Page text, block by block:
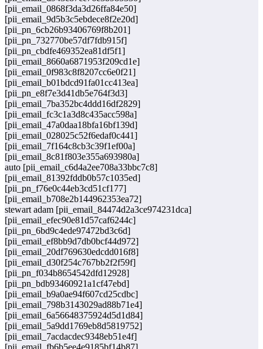
[pii_email_0868f3da3d26ffa84e50]
[pii_email_9d5b3c5ebdece8f2e20d]
[pii_pn_6cb26b93406769f8b201]
[pii_pn_732770be57df7fdb915f]
[pii_pn_cbdfe469352ea81df5f1]
[pii_email_8660a6871953f209cd1e]
[pii_email_0f983c8f8207cc6e0f21]
[pii_email_b01bdcd91fa01cc413ea]
[pii_pn_e8f7e3d41db5e764f3d3]
[pii_email_7ba352bc4ddd16df2829]
[pii_email_fc3c1a3d8c435acc598a]
[pii_email_47a0daa18bfa16bf139d]
[pii_email_028025c52f6edaf0c441]
[pii_email_7f164c8cb3c39f1ef00a]
[pii_email_8c81f803e355a693980a]
auto [pii_email_c6d4a2ee708a33bbc7c8]
[pii_email_81392fddb0b57c1035ed]
[pii_pn_f76e0c44eb3cd51cf177]
[pii_email_b708e2b144962353ea72]
stewart adam [pii_email_84474d2a3ce974231dca]
[pii_email_efec90e81d57caf6244c]
[pii_pn_6bd9c4ede97472bd3c6d]
[pii_email_ef8bb9d7db0bcf44d972]
[pii_email_20df769630edcdd016f8]
[pii_email_d30f254c767bb2f2f59f]
[pii_pn_f034b8654542dfd12928]
[pii_pn_bdb93460921a1cf47ebd]
[pii_email_b9a0ae94f607cd25cdbc]
[pii_email_798b3143029ad88b71e4]
[pii_email_6a56648375924d5d1d84]
[pii_email_5a9dd1769eb8d5819752]
[pii_email_7acdacdec9348eb51e4f]
[pii_email_fb6b5ee4e9185bf14b87]